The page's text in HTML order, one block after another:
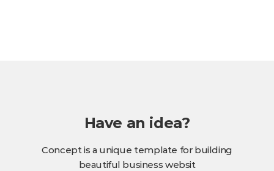
Have an idea?
Concept is a unique template for building
beautiful business websit